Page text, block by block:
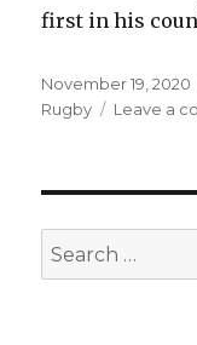
first in his
Posted
on
November 19, 2020
Rugby
Leave a
Search
for: